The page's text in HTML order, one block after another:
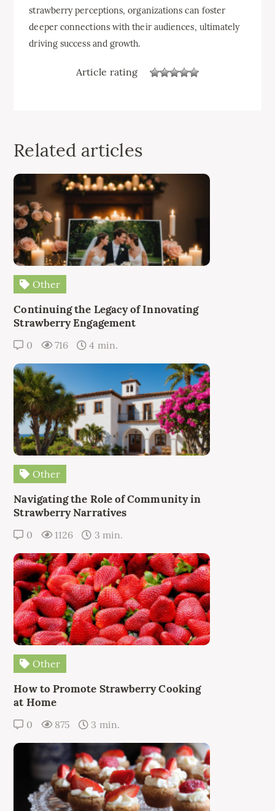
strawberry perceptions, organizations can foster
deeper connections with their audiences, ultimately
driving success and growth.
Article rating
Related articles
Other
Continuing the Legacy of Innovating
Strawberry Engagement
0 716 4 min.
Other
Navigating the Role of Community in
Strawberry Narratives
0 1126 3 min.
Other
How to Promote Strawberry Cooking
at Home
0 875 3 min.